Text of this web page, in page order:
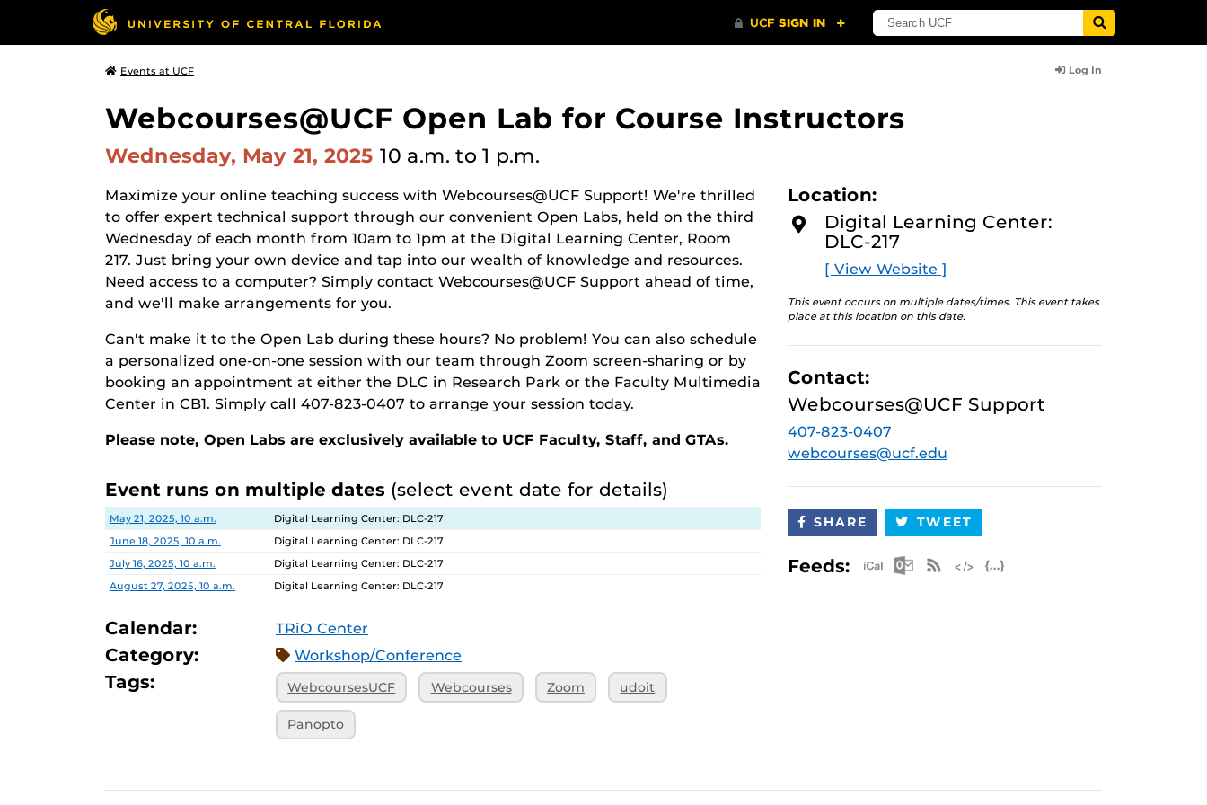
Events at UCF Log In
Webcourses@UCF Open Lab for Course Instructors
Wednesday, May 21, 2025 10 a.m. to 1 p.m.
Maximize your online teaching success with Webcourses@UCF Support! We're thrilled
to offer expert technical support through our convenient Open Labs, held on the third
Wednesday of each month from 10am to 1pm at the Digital Learning Center, Room
217. Just bring your own device and tap into our wealth of knowledge and resources.
Need access to a computer? Simply contact Webcourses@UCF Support ahead of time,
and we'll make arrangements for you.
Can't make it to the Open Lab during these hours? No problem! You can also schedule
a personalized one-on-one session with our team through Zoom screen-sharing or by
booking an appointment at either the DLC in Research Park or the Faculty Multimedia
Center in CB1. Simply call 407-823-0407 to arrange your session today.
Please note, Open Labs are exclusively available to UCF Faculty, Staff, and GTAs.
Event runs on multiple dates (select event date for details)
Date Location
May 21, 2025, 10 a.m.
Digital Learning Center: DLC-217
June 18, 2025, 10 a.m.
Digital Learning Center: DLC-217
July 16, 2025, 10 a.m.
Digital Learning Center: DLC-217
August 27, 2025, 10 a.m.
Digital Learning Center: DLC-217
Calendar: TRiO Center
Category: Workshop/Conference
Tags: WebcoursesUCF Webcourses Zoom udoit
Panopto
Location:
Digital Learning Center:
DLC-217
[ View Website ]
This event occurs on multiple dates/times. This event takes
place at this location on this date.
Contact:
Webcourses@UCF Support
407-823-0407
webcourses@ucf.edu
SHARE TWEET
Feeds: Apple iCal Feed (ICS)
Microsoft Outlook Feed (ICS)
RSS Feed